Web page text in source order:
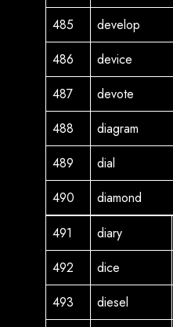
485
develop
486
device
487
devote
488
diagram
489
dial
490
diamond
491
diary
492
dice
493
diesel